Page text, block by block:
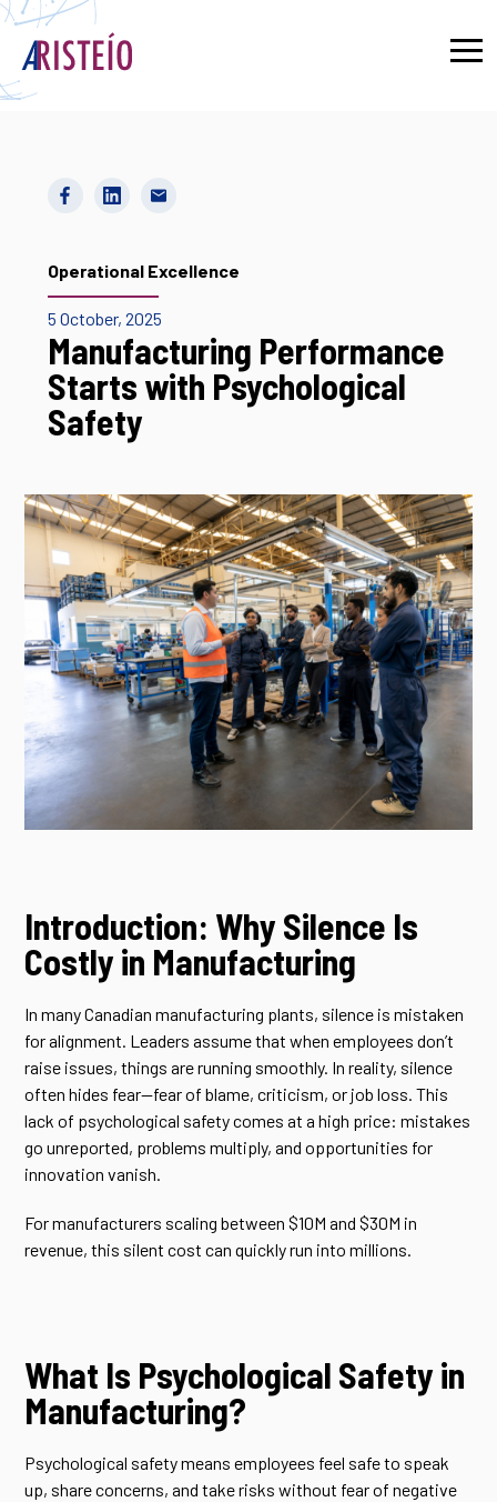
Operational Excellence
5 October, 2025
Manufacturing Performance
Starts with Psychological
Safety
Introduction: Why Silence Is
Costly in Manufacturing
In many Canadian manufacturing plants, silence is mistaken
for alignment. Leaders assume that when employees don’t
raise issues, things are running smoothly. In reality, silence
often hides fear—fear of blame, criticism, or job loss. This
lack of psychological safety comes at a high price: mistakes
go unreported, problems multiply, and opportunities for
innovation vanish.
For manufacturers scaling between $10M and $30M in
revenue, this silent cost can quickly run into millions.
What Is Psychological Safety in
Manufacturing?
Psychological safety means employees feel safe to speak
up, share concerns, and take risks without fear of negative